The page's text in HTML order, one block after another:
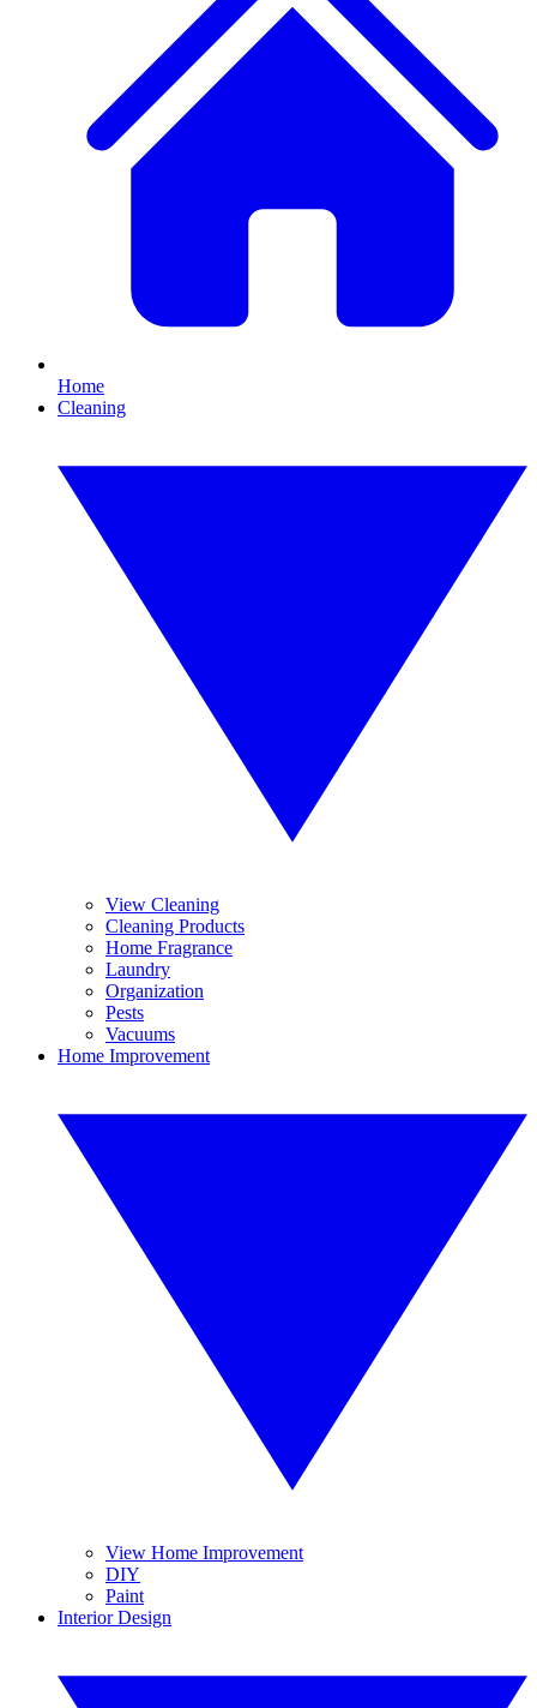
Home
Cleaning
View Cleaning
Cleaning Products
Home Fragrance
Laundry
Organization
Pests
Vacuums
Home Improvement
View Home Improvement
DIY
Paint
Interior Design